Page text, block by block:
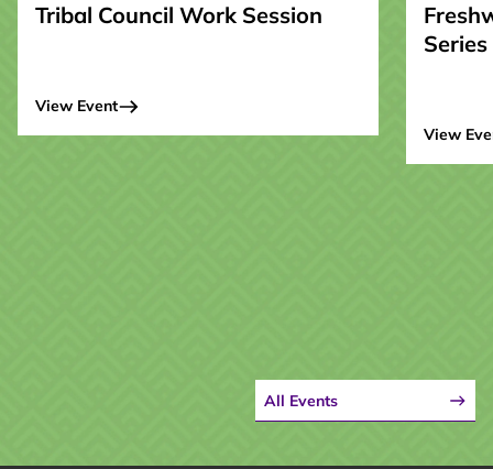
Tribal Council Work Session
View Event
View
All Events